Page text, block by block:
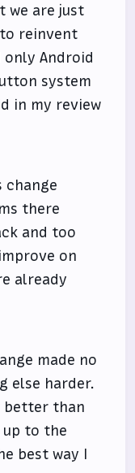
we are just
reinvent
Android
system
in my review
change
there
and too
on
already
made no
else harder.
better than
to the
best way I